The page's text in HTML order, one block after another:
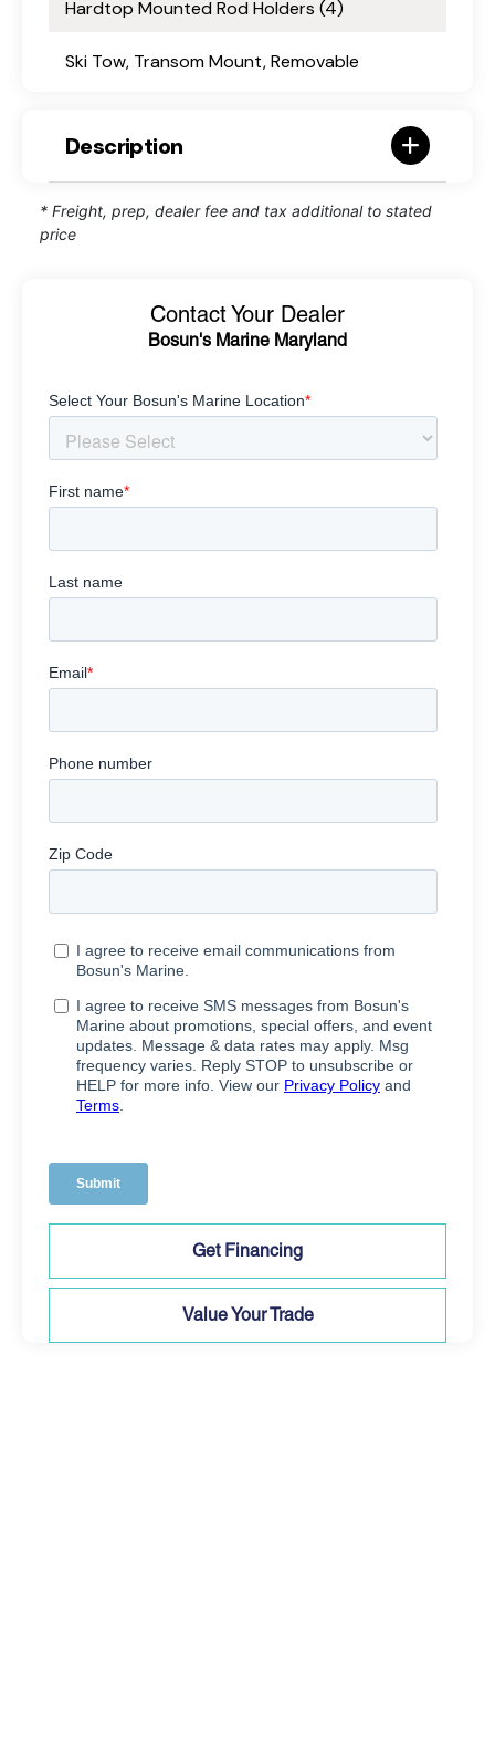
Hardtop Mounted Rod Holders (4)
Ski Tow, Transom Mount, Removable
Description
* Freight, prep, dealer fee and tax additional to stated
price
Contact Your Dealer
Bosun's Marine Maryland
Get Financing
Value Your Trade